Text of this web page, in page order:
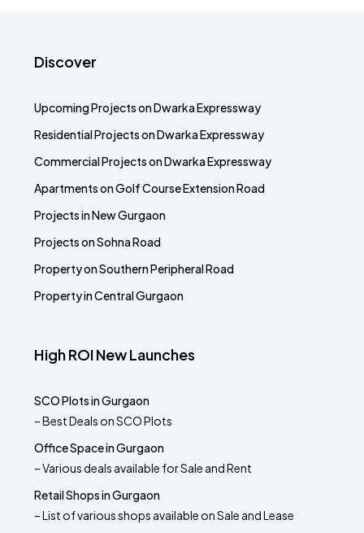
Discover
Upcoming Projects on Dwarka Expressway
Residential Projects on Dwarka Expressway
Commercial Projects on Dwarka Expressway
Apartments on Golf Course Extension Road
Projects in New Gurgaon
Projects on Sohna Road
Property on Southern Peripheral Road
Property in Central Gurgaon
High ROI New Launches
SCO Plots in Gurgaon
– Best Deals on SCO Plots
Office Space in Gurgaon
– Various deals available for Sale and Rent
Retail Shops in Gurgaon
– List of various shops available on Sale and Lease